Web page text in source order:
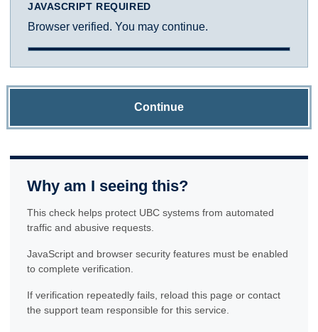
JAVASCRIPT REQUIRED
Browser verified. You may continue.
Continue
Why am I seeing this?
This check helps protect UBC systems from automated
traffic and abusive requests.
JavaScript and browser security features must be enabled
to complete verification.
If verification repeatedly fails, reload this page or contact
the support team responsible for this service.